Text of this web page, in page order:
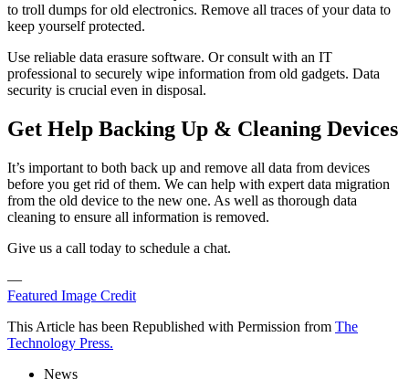
to troll dumps for old electronics. Remove all traces of your data to
keep yourself protected.
Use reliable data erasure software. Or consult with an IT
professional to securely wipe information from old gadgets. Data
security is crucial even in disposal.
Get Help Backing Up & Cleaning Devices
It’s important to both back up and remove all data from devices
before you get rid of them. We can help with expert data migration
from the old device to the new one. As well as thorough data
cleaning to ensure all information is removed.
Give us a call today to schedule a chat.
—
Featured Image Credit
This Article has been Republished with Permission from The
Technology Press.
News